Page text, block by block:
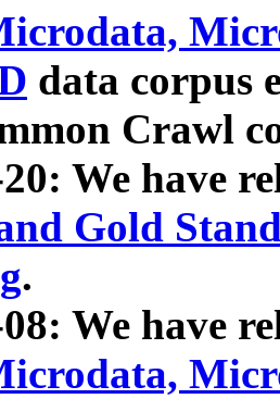
data corpus
Crawl
We have
Gold
.
We have